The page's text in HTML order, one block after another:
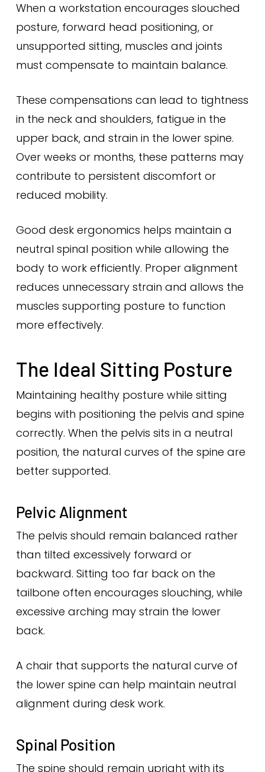
When a workstation encourages slouched
posture, forward head positioning, or
unsupported sitting, muscles and joints
must compensate to maintain balance.
These compensations can lead to tightness
in the neck and shoulders, fatigue in the
upper back, and strain in the lower spine.
Over weeks or months, these patterns may
contribute to persistent discomfort or
reduced mobility.
Good desk ergonomics helps maintain a
neutral spinal position while allowing the
body to work efficiently. Proper alignment
reduces unnecessary strain and allows the
muscles supporting posture to function
more effectively.
The Ideal Sitting Posture
Maintaining healthy posture while sitting
begins with positioning the pelvis and spine
correctly. When the pelvis sits in a neutral
position, the natural curves of the spine are
better supported.
Pelvic Alignment
The pelvis should remain balanced rather
than tilted excessively forward or
backward. Sitting too far back on the
tailbone often encourages slouching, while
excessive arching may strain the lower
back.
A chair that supports the natural curve of
the lower spine can help maintain neutral
alignment during desk work.
Spinal Position
The spine should remain upright with its